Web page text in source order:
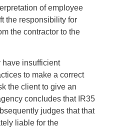
of employee
the responsibility for
the contractor to the
have insufficient
to make a correct
the client to give an
concludes that IR35
judges that that
liable for the